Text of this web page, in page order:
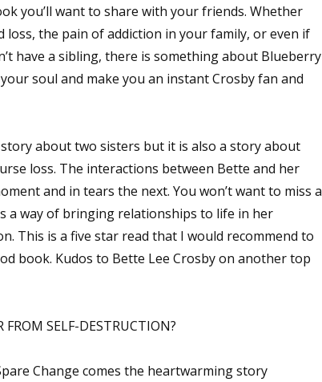
you’ll want to share with your friends. Whether
loss, the pain of addiction in your family, or even if
have a sibling, there is something about Blueberry
soul and make you an instant Crosby fan and
about two sisters but it is also a story about
loss. The interactions between Bette and her
and in tears the next. You won’t want to miss a
a way of bringing relationships to life in her
This is a five star read that I would recommend to
book. Kudos to Bette Lee Crosby on another top
FROM SELF-DESTRUCTION?
Change comes the heartwarming story